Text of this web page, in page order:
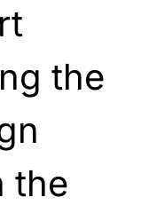
the
the